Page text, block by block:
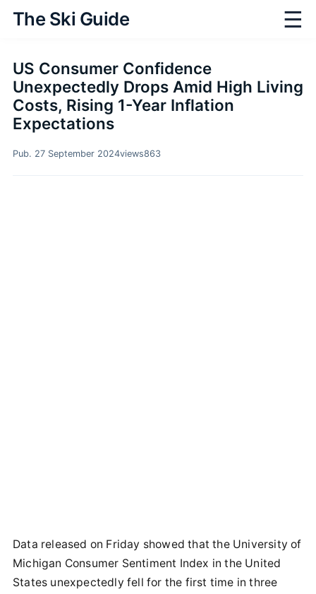
The Ski Guide ☰
US Consumer Confidence
Unexpectedly Drops Amid High Living
Costs, Rising 1-Year Inflation
Expectations
Pub. 27 September 2024views863
Data released on Friday showed that the University of
Michigan Consumer Sentiment Index in the United
States unexpectedly fell for the first time in three